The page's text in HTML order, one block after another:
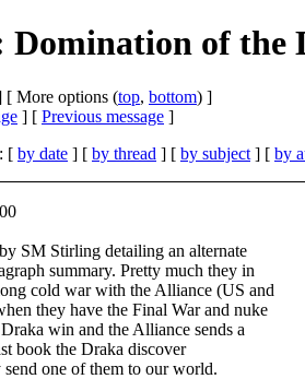
of the
[ More options (top, bottom) ]
] [ Previous message ]
: [ by date ] [ by thread ] [ by subject ] [ by
SM Stirling detailing an alternate
summary. Pretty much they in
cold war with the Alliance (US and
they have the Final War and nuke
win and the Alliance sends a
book the Draka discover
one of them to our world.